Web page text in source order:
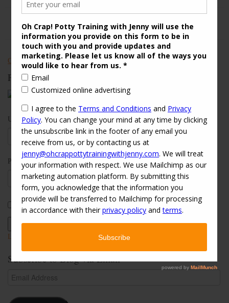
Check out Oh Crap! Potty Training With Jenny on Yelp
Follow Us
Username:
Password:
Keep me signed in
Log In
Lost Password
Subscribe to Blog via Email
Email